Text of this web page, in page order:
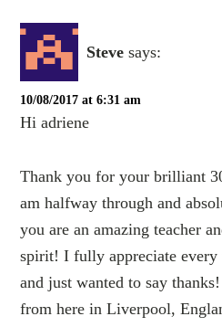
Steve says:
10/08/2017 at 6:31 am
Hi adriene
Thank you for your brilliant
am halfway through and
you are an amazing teacher
spirit! I fully appreciate every
and just wanted to say
from here in Liverpool,